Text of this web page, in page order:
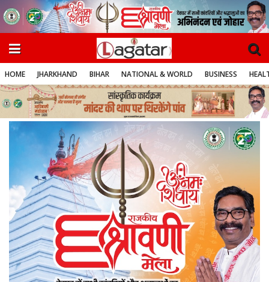
HOME JHARKHAND BIHAR NATIONAL & WORLD BUSINESS